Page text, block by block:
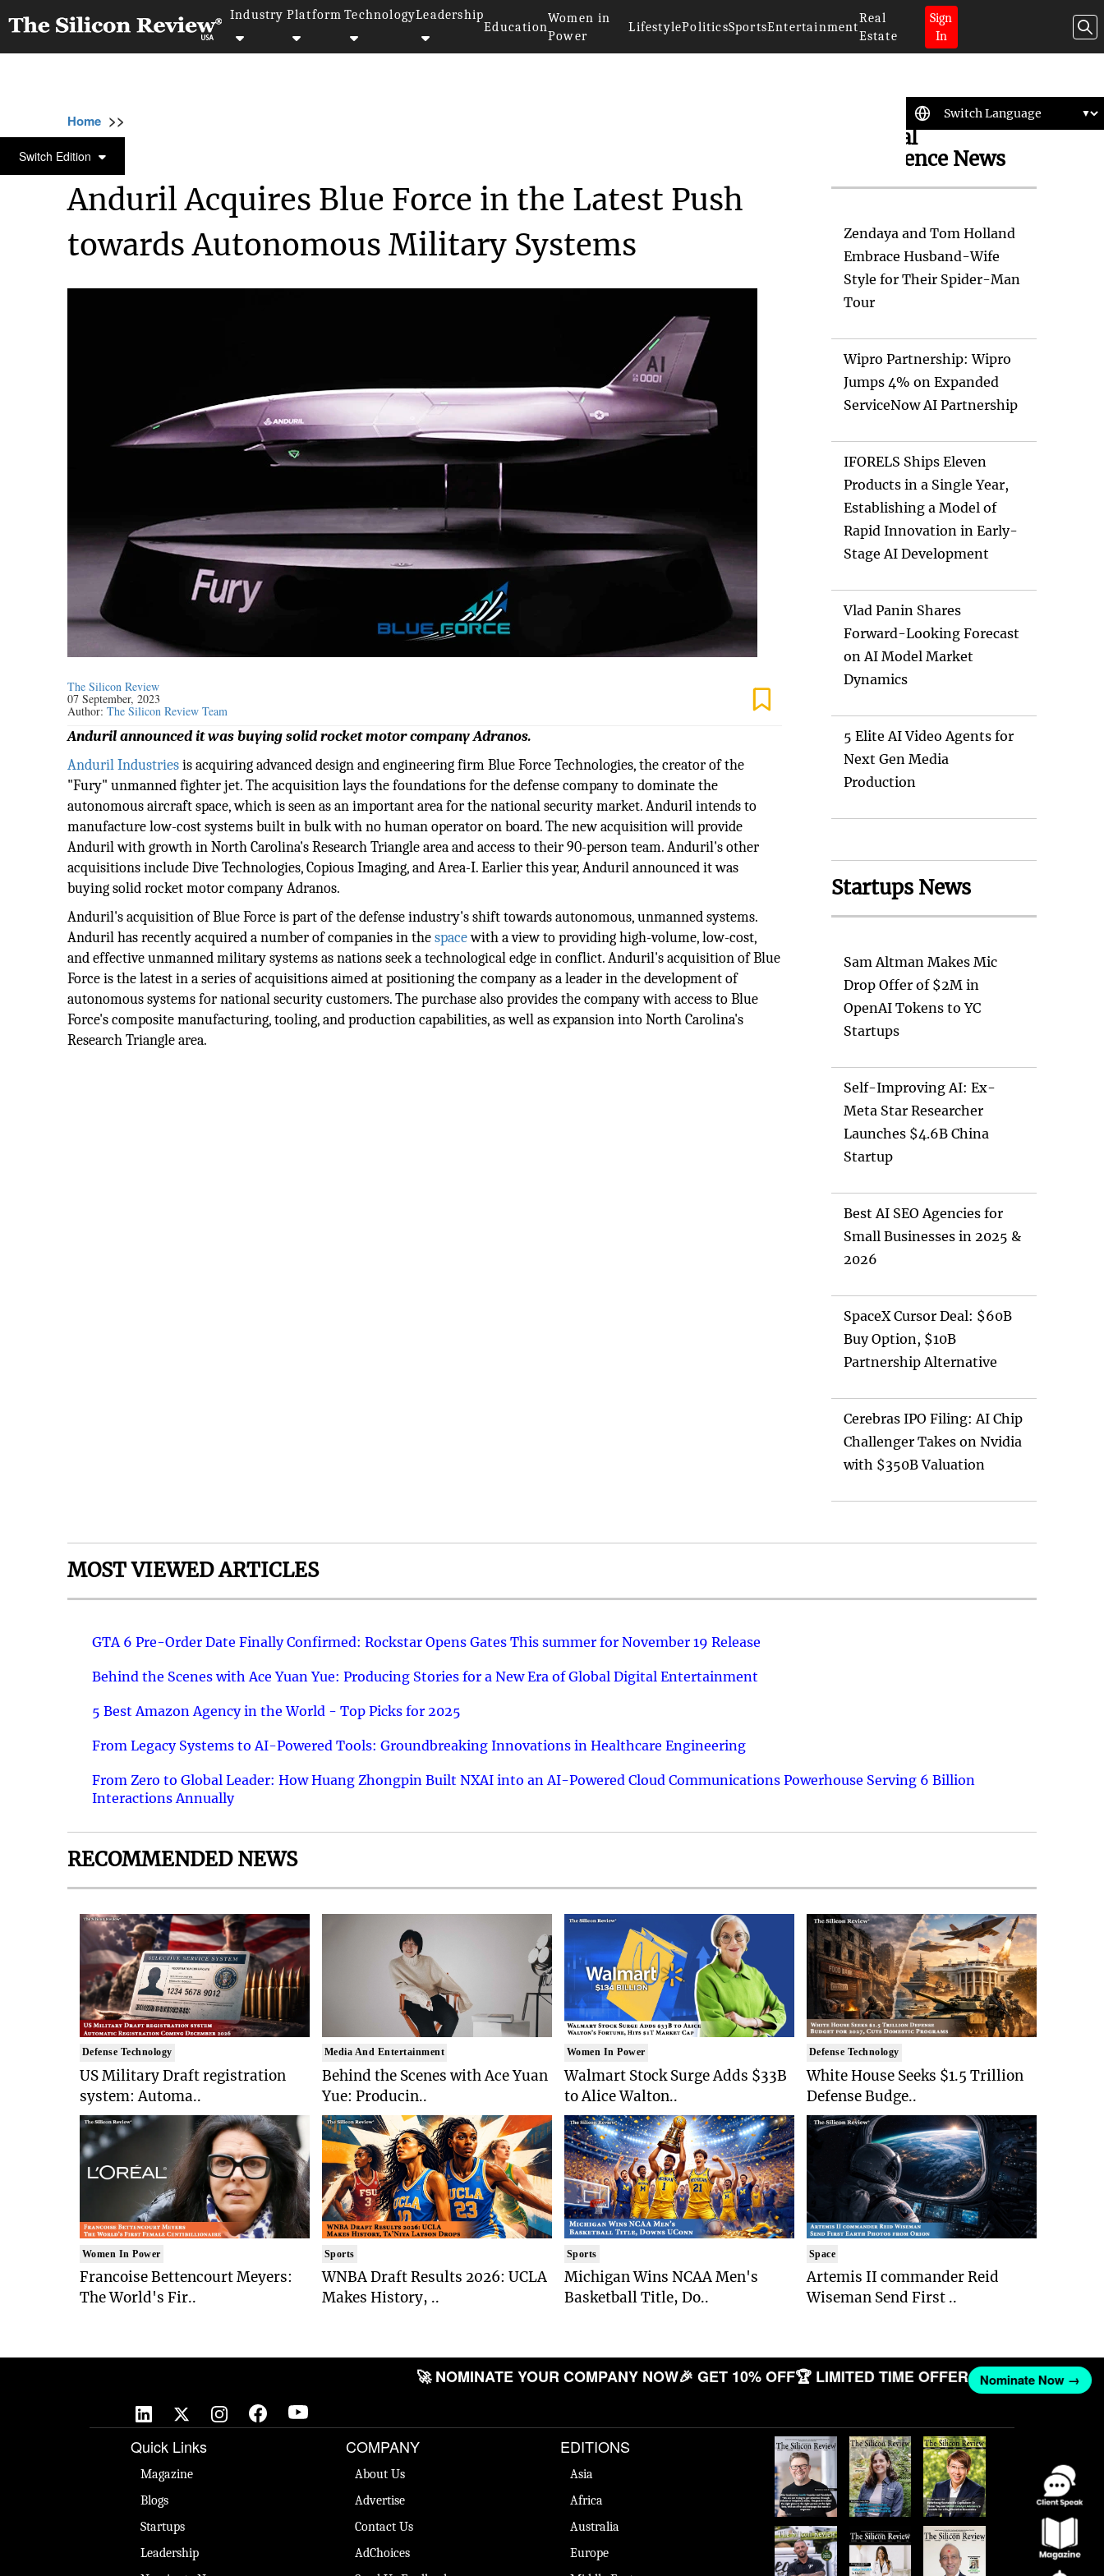
Industry Platform TechnologyLeadership
Education
Women in
Power
LifestylePoliticsSportsEntertainment
Real
Estate
Sign
In
Switch Edition
Home >>
AVIATION
Anduril Acquires Blue Force in the Latest Push
towards Autonomous Military Systems
The Silicon Review
07 September, 2023
Author:The Silicon Review Team
Anduril announced it was buying solid rocket motor company Adranos.
Anduril Industriesis acquiring advanced design and engineering firm Blue Force Technologies, the creator of the
"Fury" unmanned fighter jet. The acquisition lays the foundations for the defense company to dominate the
autonomous aircraft space, which is seen as an important area for the national security market. Anduril intends to
manufacture low-cost systems built in bulk with no human operator on board. The new acquisition will provide
Anduril with growth in North Carolina's Research Triangle area and access to their 90-person team. Anduril's other
acquisitions include Dive Technologies, Copious Imaging, and Area-I. Earlier this year, Anduril announced it was
buying solid rocket motor company Adranos.
Anduril's acquisition of Blue Force is part of the defense industry's shift towards autonomous, unmanned systems.
Anduril has recently acquired a number of companies in thespacewith a view to providing high-volume, low-cost,
and effective unmanned military systems as nations seek a technological edge in conflict. Anduril's acquisition of Blue
Force is the latest in a series of acquisitions aimed at positioning the company as a leader in the development of
autonomous systems for national security customers. The purchase also provides the company with access to Blue
Force's composite manufacturing, tooling, and production capabilities, as well as expansion into North Carolina's
Research Triangle area.
Artificial
Intelligence News
Zendaya and Tom Holland
Embrace Husband-Wife
Style for Their Spider-Man
Tour
Wipro Partnership: Wipro
Jumps 4% on Expanded
ServiceNow AI Partnership
IFORELS Ships Eleven
Products in a Single Year,
Establishing a Model of
Rapid Innovation in Early-
Stage AI Development
Vlad Panin Shares
Forward-Looking Forecast
on AI Model Market
Dynamics
5 Elite AI Video Agents for
Next Gen Media
Production
Startups News
Sam Altman Makes Mic
Drop Offer of $2M in
OpenAI Tokens to YC
Startups
Self-Improving AI: Ex-
Meta Star Researcher
Launches $4.6B China
Startup
Best AI SEO Agencies for
Small Businesses in 2025 &
2026
SpaceX Cursor Deal: $60B
Buy Option, $10B
Partnership Alternative
Cerebras IPO Filing: AI Chip
Challenger Takes on Nvidia
with $350B Valuation
MOST VIEWED ARTICLES
GTA 6 Pre-Order Date Finally Confirmed: Rockstar Opens Gates This summer for November 19 Release
Behind the Scenes with Ace Yuan Yue: Producing Stories for a New Era of Global Digital Entertainment
5 Best Amazon Agency in the World - Top Picks for 2025
From Legacy Systems to AI-Powered Tools: Groundbreaking Innovations in Healthcare Engineering
From Zero to Global Leader: How Huang Zhongpin Built NXAI into an AI-Powered Cloud Communications Powerhouse Serving 6 Billion
Interactions Annually
RECOMMENDED NEWS
Defense Technology
US Military Draft registration
system: Automa..
Women In Power
Francoise Bettencourt Meyers:
The World's Fir..
Media And Entertainment
Behind the Scenes with Ace Yuan
Yue: Producin..
Sports
WNBA Draft Results 2026: UCLA
Makes History, ..
Women In Power
Walmart Stock Surge Adds $33B
to Alice Walton..
Sports
Michigan Wins NCAA Men's
Basketball Title, Do..
Defense Technology
White House Seeks $1.5 Trillion
Defense Budge..
Space
Artemis II commander Reid
Wiseman Send First ..
🚀 NOMINATE YOUR COMPANY NOW🎉 GET 10% OFF🏆 LIMITED TIME OFFER Nominate Now →
Quick Links
Magazine
Blogs
Startups
Leadership
COMPANY
About Us
Advertise
Contact Us
AdChoices
EDITIONS
Asia
Africa
Australia
Europe